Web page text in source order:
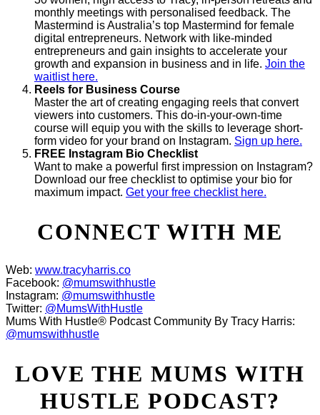
monthly meetings with personalised feedback. The
Mastermind is Australia’s top Mastermind for female
digital entrepreneurs. Network with like-minded
entrepreneurs and gain insights to accelerate your
growth and expansion in business and in life. Join the
waitlist here.
Reels for Business Course
Master the art of creating engaging reels that convert
viewers into customers. This do-in-your-own-time
course will equip you with the skills to leverage short-
form video for your brand on Instagram. Sign up here.
FREE Instagram Bio Checklist
Want to make a powerful first impression on Instagram?
Download our free checklist to optimise your bio for
maximum impact. Get your free checklist here.
CONNECT WITH ME
Web: www.tracyharris.co
Facebook: @mumswithhustle
Instagram: @mumswithhustle
Twitter: @MumsWithHustle
Mums With Hustle® Podcast Community By Tracy Harris:
@mumswithhustle
LOVE THE MUMS WITH
HUSTLE PODCAST?